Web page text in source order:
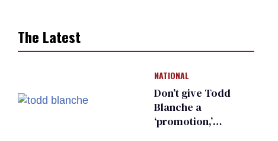
The Latest
NATIONAL
Don’t give Todd
Blanche a
‘promotion,’